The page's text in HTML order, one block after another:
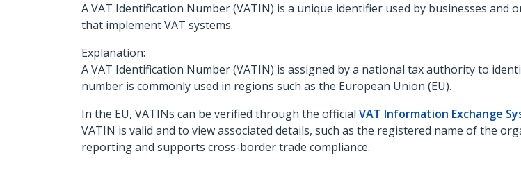
A VAT Identification Number (VATIN) is a unique identifier used by businesses
that implement VAT systems.
Explanation:
A VAT Identification Number (VATIN) is assigned by a national tax authority to
number is commonly used in regions such as the European Union (EU).
In the EU, VATINs can be verified through the official VAT Information Exchange
VATIN is valid and to view associated details, such as the registered name of the
reporting and supports cross-border trade compliance.